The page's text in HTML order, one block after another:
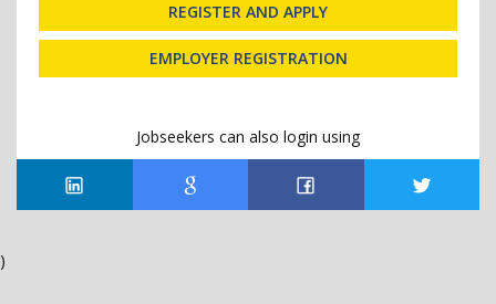
REGISTER AND APPLY
EMPLOYER REGISTRATION
Jobseekers can also login using
)